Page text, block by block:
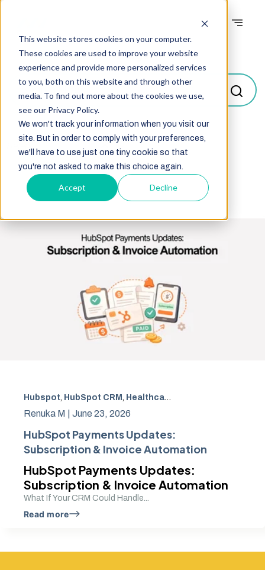
This website stores cookies on your computer.
These cookies are used to improve your website
experience and provide more personalized services
to you, both on this website and through other
media. To find out more about the cookies we use,
see our Privacy Policy.
We won't track your information when you visit our
site. But in order to comply with your preferences,
we'll have to use just one tiny cookie so that
you're not asked to make this choice again.
Accept Decline
Blogs
Hubspot, HubSpot CRM , Healthcare payment automation
Renuka M | June 23, 2026
HubSpot Payments Updates:
Subscription & Invoice Automation
HubSpot Payments Updates:
Subscription & Invoice Automation
What If Your CRM Could Handle...
Read more